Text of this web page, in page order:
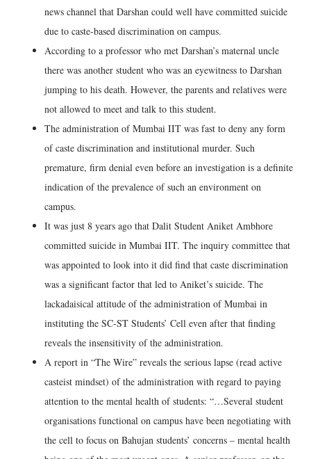
news channel that Darshan could well have committed suicide
due to caste-based discrimination on campus.
According to a professor who met Darshan’s maternal uncle
there was another student who was an eyewitness to Darshan
jumping to his death. However, the parents and relatives were
not allowed to meet and talk to this student.
The administration of Mumbai IIT was fast to deny any form
of caste discrimination and institutional murder. Such
premature, firm denial even before an investigation is a definite
indication of the prevalence of such an environment on
campus.
It was just 8 years ago that Dalit Student Aniket Ambhore
committed suicide in Mumbai IIT. The inquiry committee that
was appointed to look into it did find that caste discrimination
was a significant factor that led to Aniket’s suicide. The
lackadaisical attitude of the administration of Mumbai in
instituting the SC-ST Students’ Cell even after that finding
reveals the insensitivity of the administration.
A report in “The Wire” reveals the serious lapse (read active
casteist mindset) of the administration with regard to paying
attention to the mental health of students: “…Several student
organisations functional on campus have been negotiating with
the cell to focus on Bahujan students’ concerns – mental health